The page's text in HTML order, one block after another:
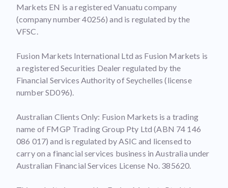
Markets EN is a registered Vanuatu company
(company number 40256) and is regulated by the
VFSC.
Fusion Markets International Ltd as Fusion Markets is
a registered Securities Dealer regulated by the
Financial Services Authority of Seychelles (license
number SD096).
Australian Clients Only: Fusion Markets is a trading
name of FMGP Trading Group Pty Ltd (ABN 74 146
086 017) and is regulated by ASIC and licensed to
carry on a financial services business in Australia under
Australian Financial Services License No. 385620.